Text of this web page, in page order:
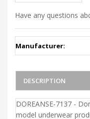
Have any questions
Manufacturer:
DESCRIPTION
DOREANSE-7137 -
model underwear